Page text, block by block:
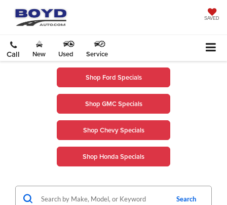
SAVED
Call New Used Service
Shop Ford Specials
Shop GMC Specials
Shop Chevy Specials
Shop Honda Specials
Search